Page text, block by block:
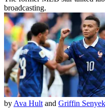
broadcasting.
by Ava Hult and Griffin Senyek